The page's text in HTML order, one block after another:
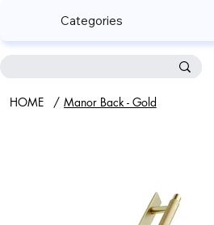
Categories
HOME / Manor Back - Gold